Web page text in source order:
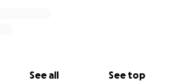
See all See top